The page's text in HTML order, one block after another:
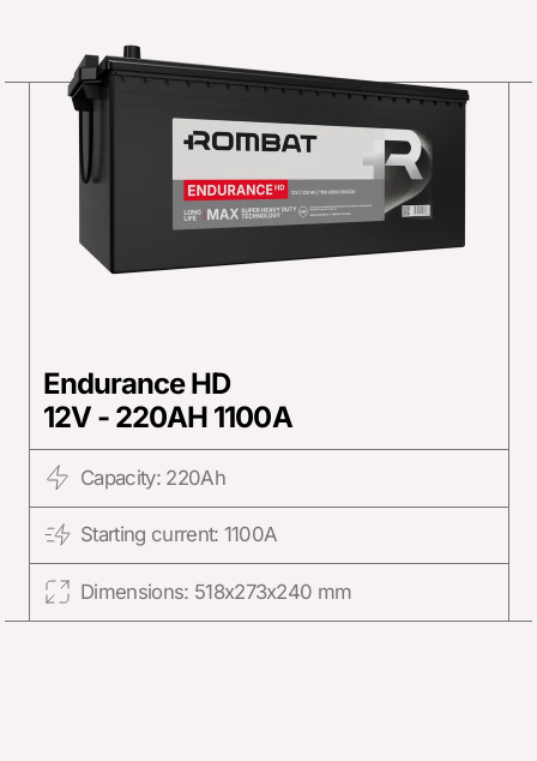
Endurance HD
12V - 220AH 1100A
Capacity: 220Ah
Starting current: 1100A
Dimensions: 518x273x240 mm